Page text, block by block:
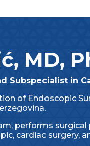
MD,
Subspecialist in
of Endoscopic
performs
cardiac surgery,